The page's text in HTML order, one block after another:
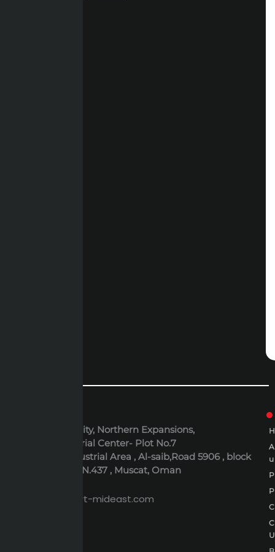
6th October City, Northern Expansions,
Polaris Industrial Center- Plot No.7
Al-Rusayl Industrial Area , Al-saib,Road 5906 , block
395 , Building N.437 , Muscat, Oman
expert@expert-mideast.com